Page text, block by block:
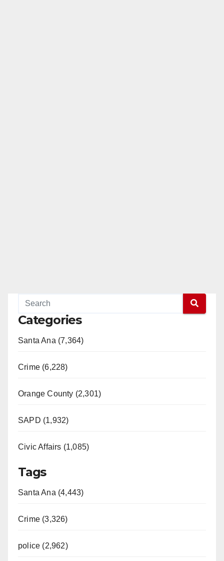
Categories
Santa Ana (7,364)
Crime (6,228)
Orange County (2,301)
SAPD (1,932)
Civic Affairs (1,085)
Tags
Santa Ana (4,443)
Crime (3,326)
police (2,962)